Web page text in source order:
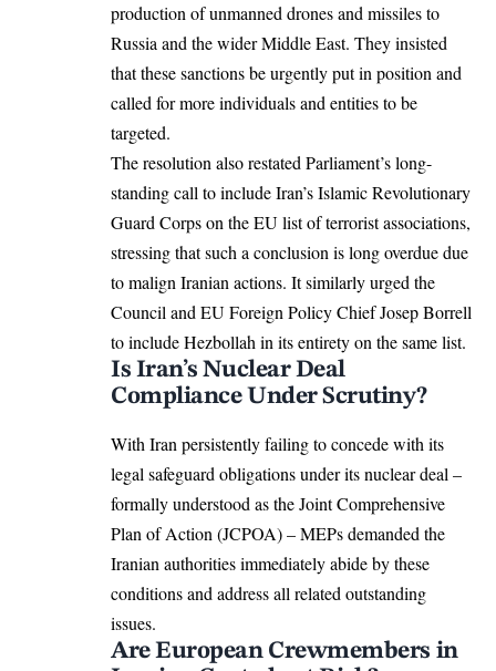
production of unmanned drones and missiles to
Russia and the wider Middle East. They insisted
that these sanctions be urgently put in position and
called for more individuals and entities to be
targeted.
The resolution also restated Parliament’s long-
standing call to include Iran’s Islamic Revolutionary
Guard Corps on the EU list of terrorist associations,
stressing that such a conclusion is long overdue due
to malign Iranian actions. It similarly urged the
Council and EU Foreign PolicyChiefJosep Borrell
to include Hezbollah in its entirety on the same list.
Is Iran’s Nuclear Deal
Compliance Under Scrutiny?
With Iran persistently failing to concede with its
legalsafeguardobligations under its nuclear deal –
formally understood as the Joint Comprehensive
Plan of Action (JCPOA) – MEPs demanded the
Iranian authorities immediately abide by these
conditions and address all related outstanding
issues.
Are European Crewmembers in